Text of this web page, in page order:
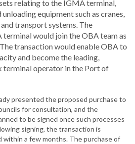
relating to the IGMA terminal,
equipment such as cranes,
transport systems. The
would join the OBA team as
transaction would enable OBA to
and become the leading,
operator in the Port of
presented the proposed purchase to
for consultation, and the
to be signed once such processes
signing, the transaction is
within a few months. The purchase of